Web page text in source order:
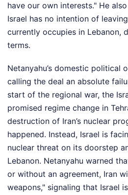
have our own interests." He
Israel has no intention of
currently occupies in Lebanon,
terms.
Netanyahu’s domestic political
calling the deal an absolute
start of the regional war, the
promised regime change in
destruction of Iran’s nuclear
happened. Instead, Israel is
nuclear threat on its doorstep
Lebanon. Netanyahu warned
or without an agreement, Iran
weapons," signaling that Israel